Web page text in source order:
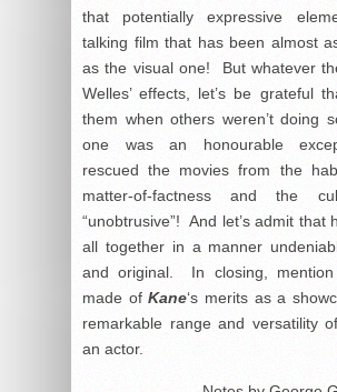
that potentially expressive
talking film that has been almost
as the visual one! But whatever
Welles’ effects, let’s be grateful
them when others weren’t doing
one was an honourable
rescued the movies from the
matter-of-factness and the
“unobtrusive”! And let’s admit that
all together in a manner
and original. In closing,
made ofKane‘s merits as a
remarkable range and versatility
an actor.